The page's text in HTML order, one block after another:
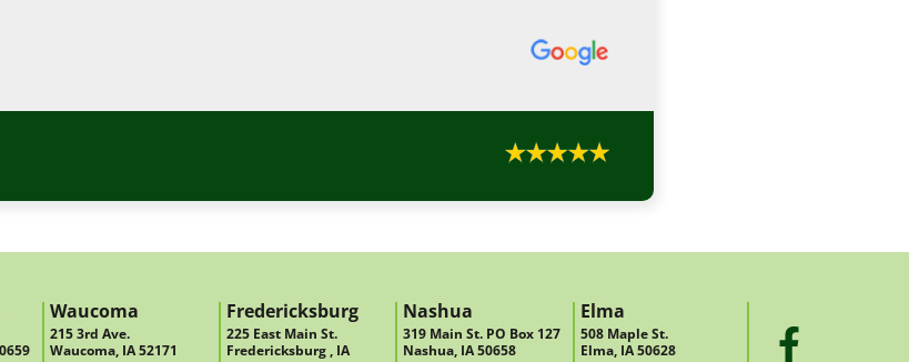
Waucoma
215 3rd Ave.
Waucoma, IA 52171
Fredericksburg
225 East Main St.
Fredericksburg , IA
Nashua
319 Main St. PO Box 127
Nashua, IA 50658
Elma
508 Maple St.
Elma, IA 50628